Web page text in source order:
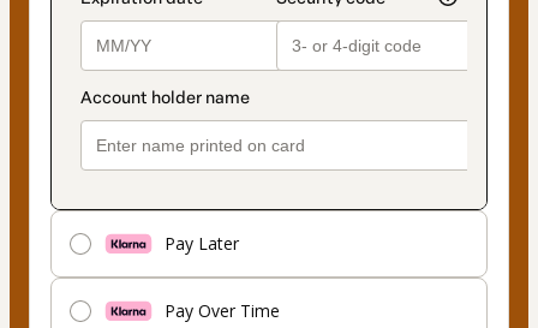
Pay Later
Pay Over Time